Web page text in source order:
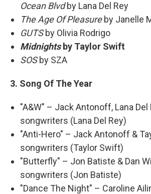
Ocean Blvdby Lana Del Rey
The Age Of Pleasureby Janelle
GUTSby Olivia Rodrigo
Midnightsby Taylor Swift
SOSby SZA
3. Song Of The Year
"A&W" – Jack Antonoff, Lana Del
songwriters (Lana Del Rey)
"Anti-Hero" – Jack Antonoff &
songwriters (Taylor Swift)
"Butterfly" – Jon Batiste & Dan
songwriters (Jon Batiste)
"Dance The Night" – Caroline